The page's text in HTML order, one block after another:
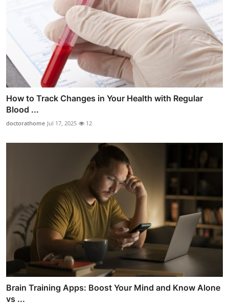
How to Track Changes in Your Health with Regular
Blood ...
doctorathome Jul 17, 2025 12
Brain Training Apps: Boost Your Mind and Know Alone
vs ...